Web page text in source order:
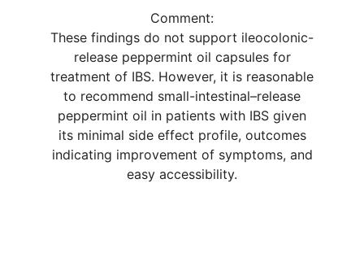
Comment:
These findings do not support ileocolonic-
release peppermint oil capsules for
treatment of IBS. However, it is reasonable
to recommend small-intestinal–release
peppermint oil in patients with IBS given
its minimal side effect profile, outcomes
indicating improvement of symptoms, and
easy accessibility.